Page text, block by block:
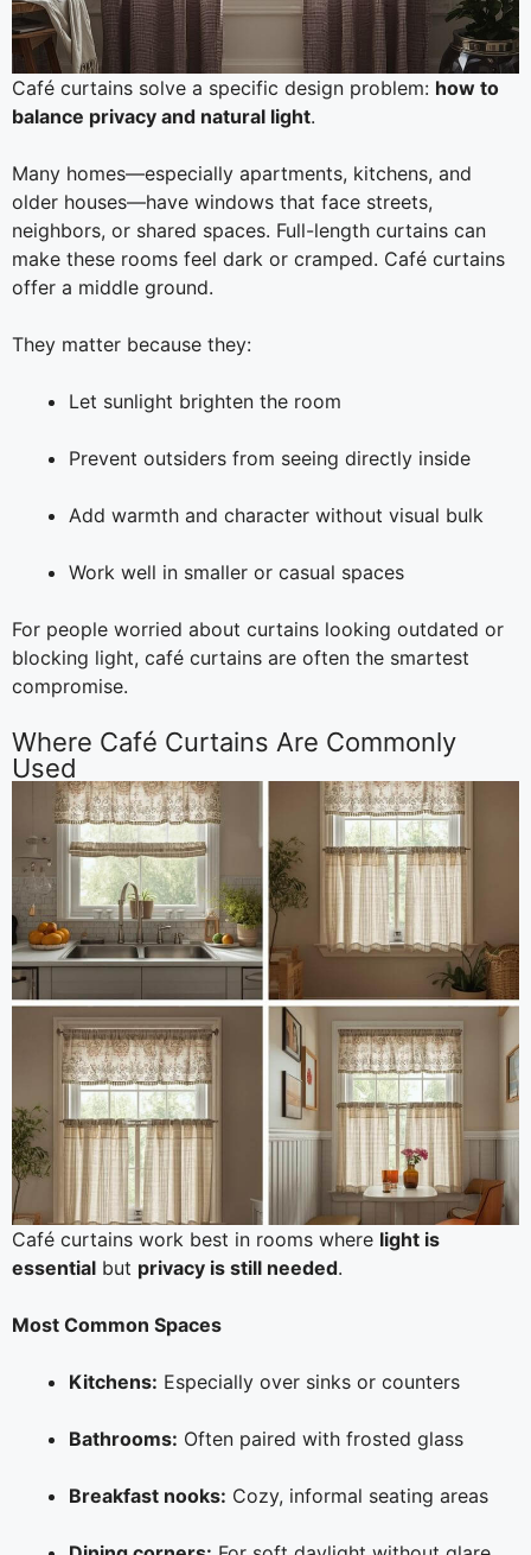
Café curtains solve a specific design problem: how to
balance privacy and natural light.
Many homes—especially apartments, kitchens, and
older houses—have windows that face streets,
neighbors, or shared spaces. Full-length curtains can
make these rooms feel dark or cramped. Café curtains
offer a middle ground.
They matter because they:
Let sunlight brighten the room
Prevent outsiders from seeing directly inside
Add warmth and character without visual bulk
Work well in smaller or casual spaces
For people worried about curtains looking outdated or
blocking light, café curtains are often the smartest
compromise.
Where Café Curtains Are Commonly
Used
Café curtains work best in rooms where light is
essential but privacy is still needed.
Most Common Spaces
Kitchens: Especially over sinks or counters
Bathrooms: Often paired with frosted glass
Breakfast nooks: Cozy, informal seating areas